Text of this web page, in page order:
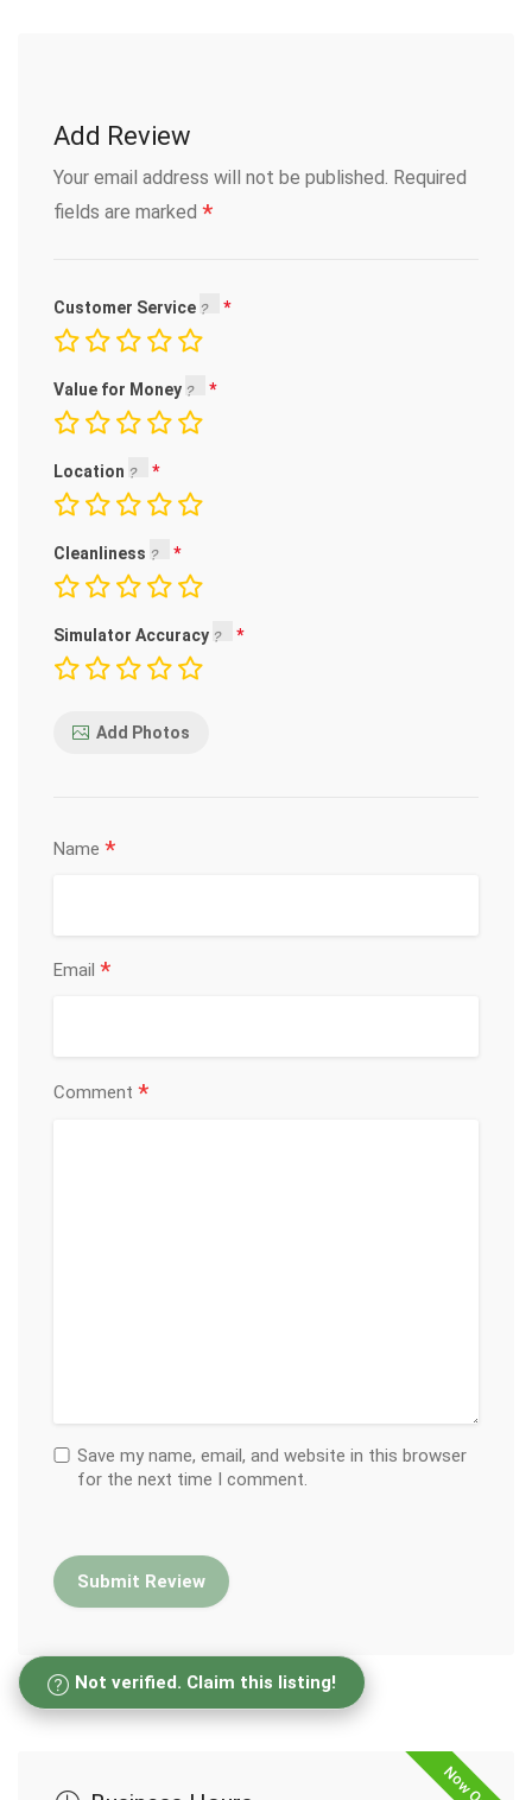
Add Review
Your email address will not be published. Required
fields are marked *
Customer Service
Value for Money
Location
Cleanliness
Simulator Accuracy
Add Photos
Name *
Email *
Comment *
Save my name, email, and website in this browser
for the next time I comment.
Not verified. Claim this listing!